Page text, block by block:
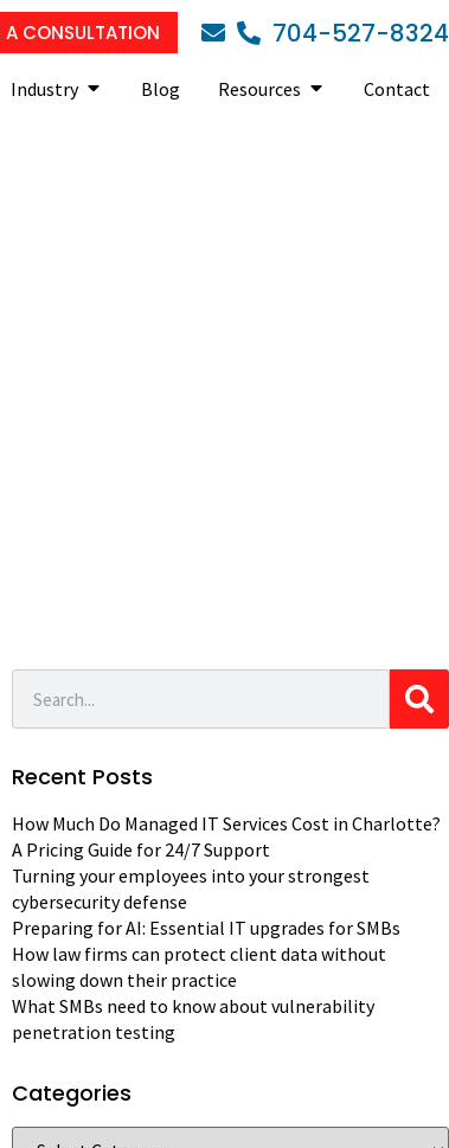
A CONSULTATION 704-527-8324
Industry Blog Resources Contact
Recent Posts
How Much Do Managed IT Services Cost in Charlotte?
A Pricing Guide for 24/7 Support
Turning your employees into your strongest
cybersecurity defense
Preparing for AI: Essential IT upgrades for SMBs
How law firms can protect client data without
slowing down their practice
What SMBs need to know about vulnerability
penetration testing
Categories